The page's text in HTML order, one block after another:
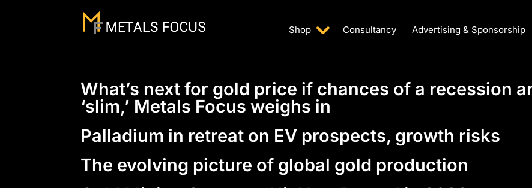
Shop Consultancy Advertising & Sponsorship
What’s next for gold price if chances of a recession
‘slim,’ Metals Focus weighs in
Palladium in retreat on EV prospects, growth risks
The evolving picture of global gold production